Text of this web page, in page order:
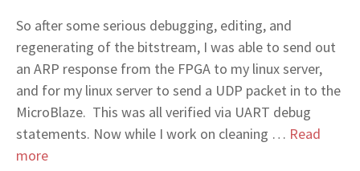
So after some serious debugging, editing, and
regenerating of the bitstream, I was able to send out
an ARP response from the FPGA to my linux server,
and for my linux server to send a UDP packet in to the
MicroBlaze. This was all verified via UART debug
statements. Now while I work on cleaning … Read
more